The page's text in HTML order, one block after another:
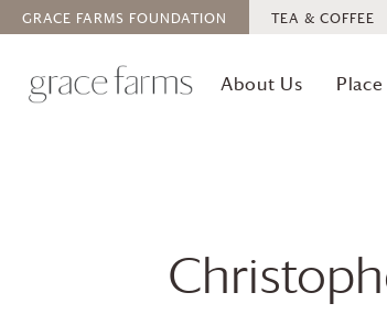
GRACE FARMS FOUNDATION TEA & COFFEE
About Us Place